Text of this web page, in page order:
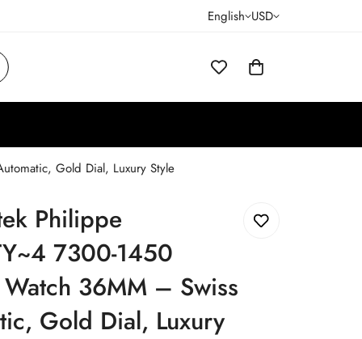
English USD
Gold Dial, Luxury Style
Philippe
7300-1450
36MM – Swiss
Gold Dial, Luxury